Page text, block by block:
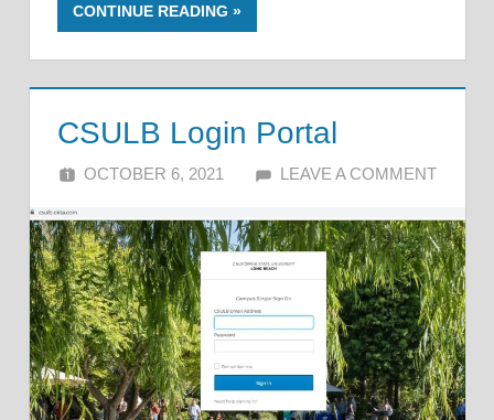
CONTINUE READING
CSULB Login Portal
OCTOBER 6, 2021 ALFIN DANI
LEAVE A COMMENT